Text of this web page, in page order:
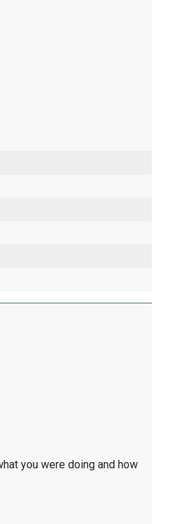
you were doing and how